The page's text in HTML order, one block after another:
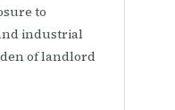
to
industrial
of landlord